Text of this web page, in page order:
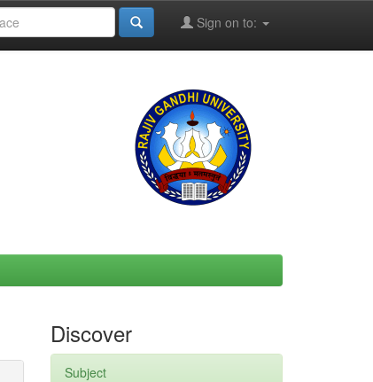
Sign on to:
Discover
Subject